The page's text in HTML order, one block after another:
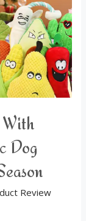
With
Dog
Review